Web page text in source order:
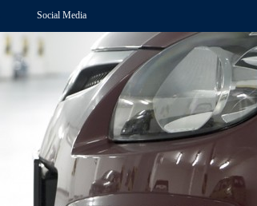
Social Media